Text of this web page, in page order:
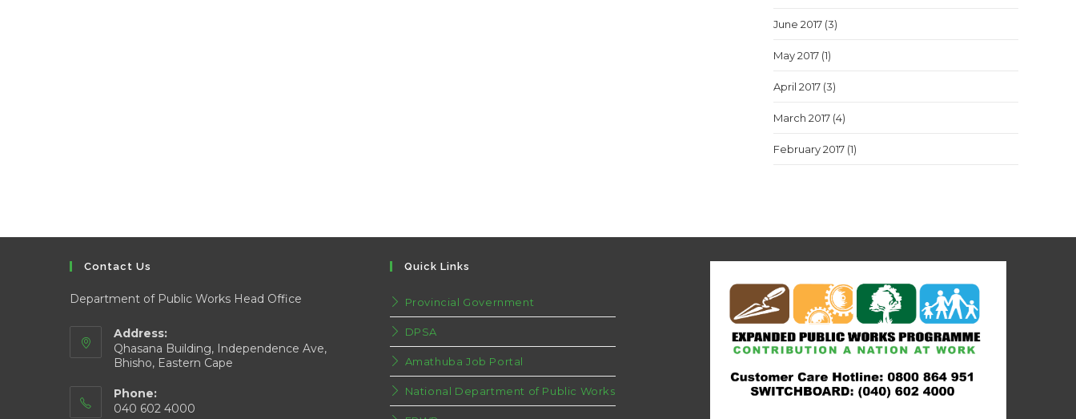
June 2017 (3)
May 2017 (1)
April 2017 (3)
March 2017 (4)
February 2017 (1)
Contact Us
Department of Public Works Head Office
Address:
Qhasana Building, Independence Ave,
Bhisho, Eastern Cape
Phone:
040 602 4000
Quick Links
Provincial Government
DPSA
Amathuba Job Portal
National Department of Public Works